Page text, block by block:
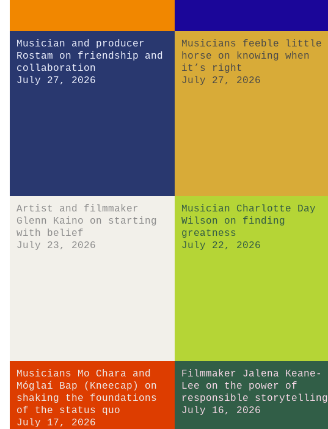
Musician and producer
Rostam on friendship and
collaboration
July 27, 2026
Musicians feeble little
horse on knowing when
it’s right
July 27, 2026
Artist and filmmaker
Glenn Kaino on starting
with belief
July 23, 2026
Musician Charlotte Day
Wilson on finding
greatness
July 22, 2026
Musicians Mo Chara and
Móglaí Bap (Kneecap) on
shaking the foundations
of the status quo
July 17, 2026
Filmmaker Jalena Keane-
Lee on the power of
responsible storytelling
July 16, 2026